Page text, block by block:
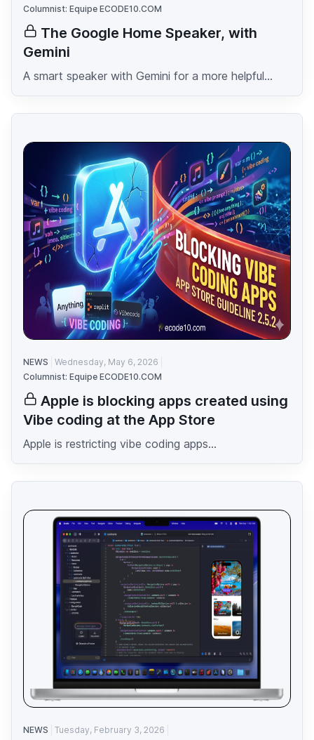
Columnist: Equipe ECODE10.COM
The Google Home Speaker, with
Gemini
A smart speaker with Gemini for a more helpful...
NEWS
Wednesday, May 6, 2026
Columnist: Equipe ECODE10.COM
Apple is blocking apps created using
Vibe coding at the App Store
Apple is restricting vibe coding apps...
NEWS
Tuesday, February 3, 2026